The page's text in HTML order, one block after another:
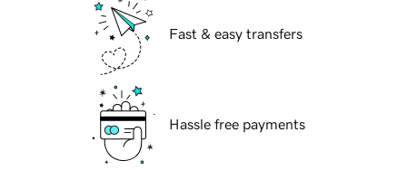
Fast & easy transfers
Hassle free payments